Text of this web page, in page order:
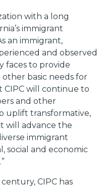
with a long
immigrant
an immigrant,
and observed
faces to provide
basic needs for
CIPC will continue to
and other
uplift transformative,
will advance the
immigrant
social and economic
CIPC has